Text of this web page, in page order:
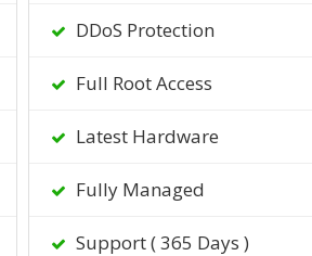
DDoS Protection
Full Root Access
Latest Hardware
Fully Managed
Support ( 365 Days )